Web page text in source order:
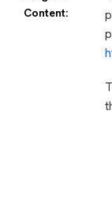
Content: